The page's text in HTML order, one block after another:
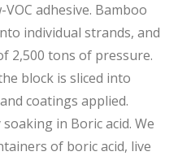
adhesive. Bamboo
individual strands, and
2,500 tons of pressure.
block is sliced into
coatings applied.
in Boric acid. We
of boric acid, live